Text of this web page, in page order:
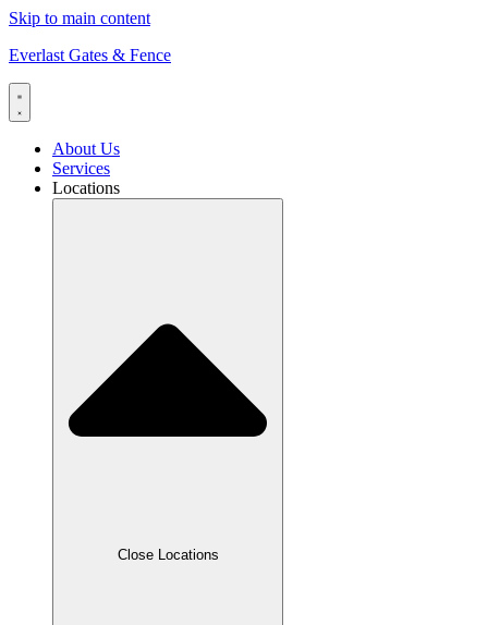
Skip to main content
Everlast Gates & Fence
About Us
Services
Locations
Close Locations